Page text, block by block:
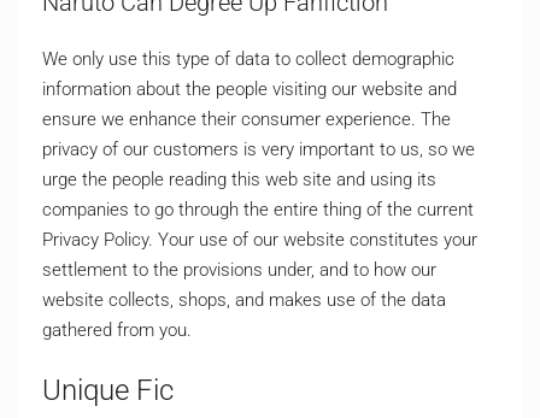
We only use this type of data to collect demographic
information about the people visiting our website and
ensure we enhance their consumer experience. The
privacy of our customers is very important to us, so we
urge the people reading this web site and using its
companies to go through the entire thing of the current
Privacy Policy. Your use of our website constitutes your
settlement to the provisions under, and to how our
website collects, shops, and makes use of the data
gathered from you.
Unique Fic